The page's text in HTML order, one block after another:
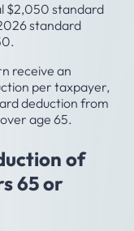
$2,050 standard
standard
receive an
per taxpayer,
deduction from
age 65.
of
65 or